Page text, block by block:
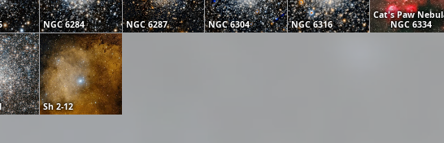
NGC 6284 NGC 6287 NGC 6304 NGC 6316
Cat's Paw
NGC 6334
Sh 2-12